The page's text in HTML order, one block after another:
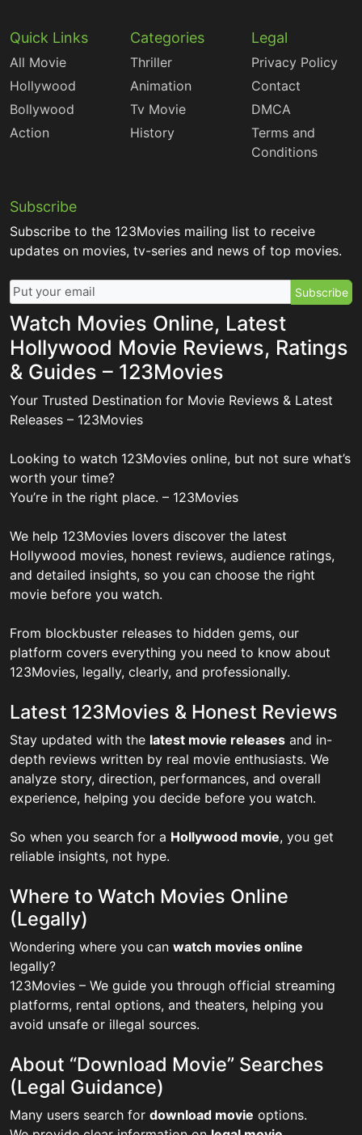
Quick Links
All Movie
Hollywood
Bollywood
Action
Categories
Thriller
Animation
Tv Movie
History
Legal
Privacy Policy
Contact
DMCA
Terms and
Conditions
Subscribe
Subscribe to the 123Movies mailing list to receive
updates on movies, tv-series and news of top movies.
Subscribe
Watch Movies Online, Latest
Hollywood Movie Reviews, Ratings
& Guides – 123Movies
Your Trusted Destination for Movie Reviews & Latest
Releases – 123Movies
Looking to watch 123Movies online, but not sure what’s
worth your time?
You’re in the right place. – 123Movies
We help 123Movies lovers discover the latest
Hollywood movies, honest reviews, audience ratings,
and detailed insights, so you can choose the right
movie before you watch.
From blockbuster releases to hidden gems, our
platform covers everything you need to know about
123Movies, legally, clearly, and professionally.
Latest 123Movies & Honest Reviews
Stay updated with the latest movie releases and in-
depth reviews written by real movie enthusiasts. We
analyze story, direction, performances, and overall
experience, helping you decide before you watch.
So when you search for a Hollywood movie, you get
reliable insights, not hype.
Where to Watch Movies Online
(Legally)
Wondering where you can watch movies online
legally?
123Movies – We guide you through official streaming
platforms, rental options, and theaters, helping you
avoid unsafe or illegal sources.
About “Download Movie” Searches
(Legal Guidance)
Many users search for download movie options.